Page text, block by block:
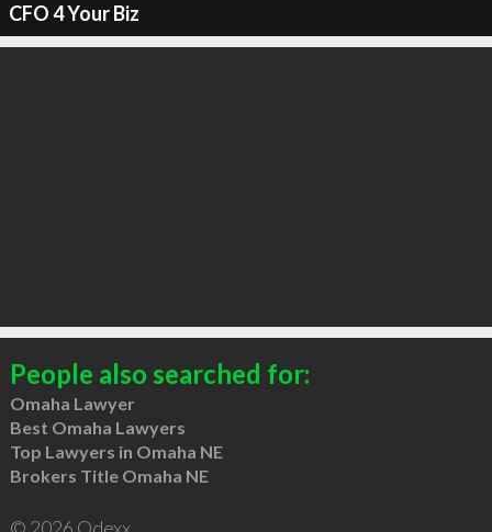
CFO 4 Your Biz
People also searched for:
Omaha Lawyer
Best Omaha Lawyers
Top Lawyers in Omaha NE
Brokers Title Omaha NE
© 2026 Qdexx